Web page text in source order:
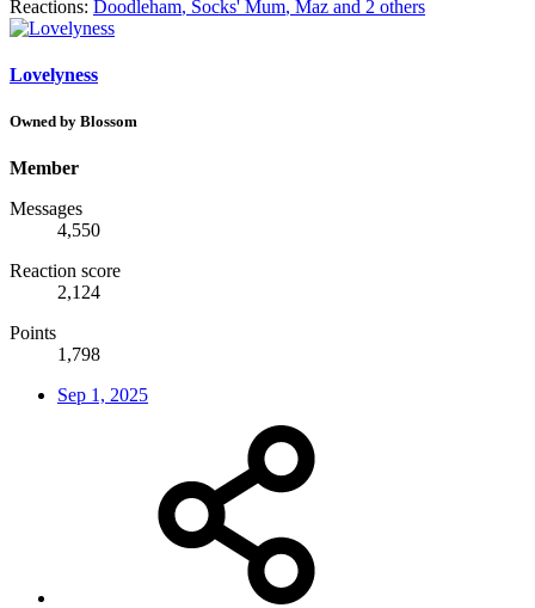
Reactions: Doodleham, Socks' Mum, Maz and 2 others
Lovelyness
Owned by Blossom
Member
Messages
4,550
Reaction score
2,124
Points
1,798
Sep 1, 2025